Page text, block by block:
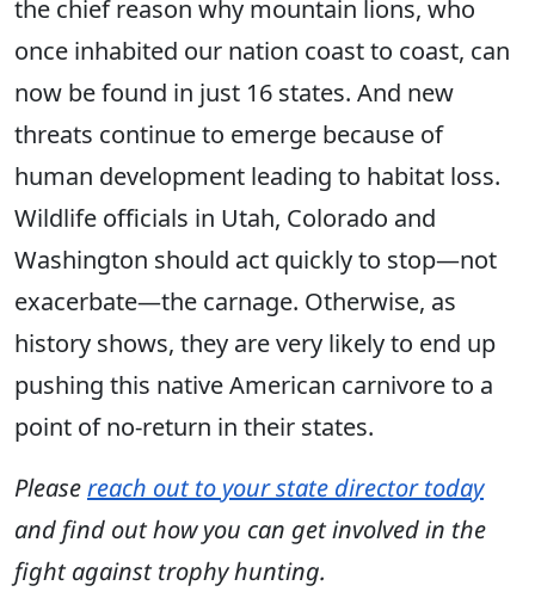
the chief reason why mountain lions, who
once inhabited our nation coast to coast, can
now be found in just 16 states. And new
threats continue to emerge because of
human development leading to habitat loss.
Wildlife officials in Utah, Colorado and
Washington should act quickly to stop—not
exacerbate—the carnage. Otherwise, as
history shows, they are very likely to end up
pushing this native American carnivore to a
point of no-return in their states.
Pleasereach out to your state director today
and find out how you can get involved in the
fight against trophy hunting.